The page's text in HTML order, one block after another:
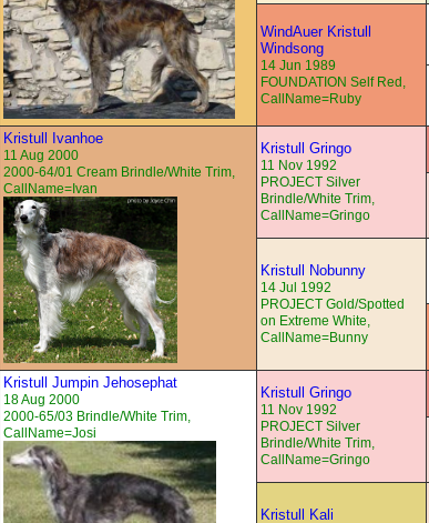
WindAuer Kristull
Windsong
14 Jun 1989
FOUNDATION Self Red,
CallName=Ruby
Kristull Ivanhoe
11 Aug 2000
2000-64/01 Cream Brindle/White Trim,
CallName=Ivan
Kristull Gringo
11 Nov 1992
PROJECT Silver
Brindle/White Trim,
CallName=Gringo
Kristull Nobunny
14 Jul 1992
PROJECT Gold/Spotted
on Extreme White,
CallName=Bunny
Kristull Jumpin Jehosephat
18 Aug 2000
2000-65/03 Brindle/White Trim,
CallName=Josi
Kristull Gringo
11 Nov 1992
PROJECT Silver
Brindle/White Trim,
CallName=Gringo
Kristull Kali